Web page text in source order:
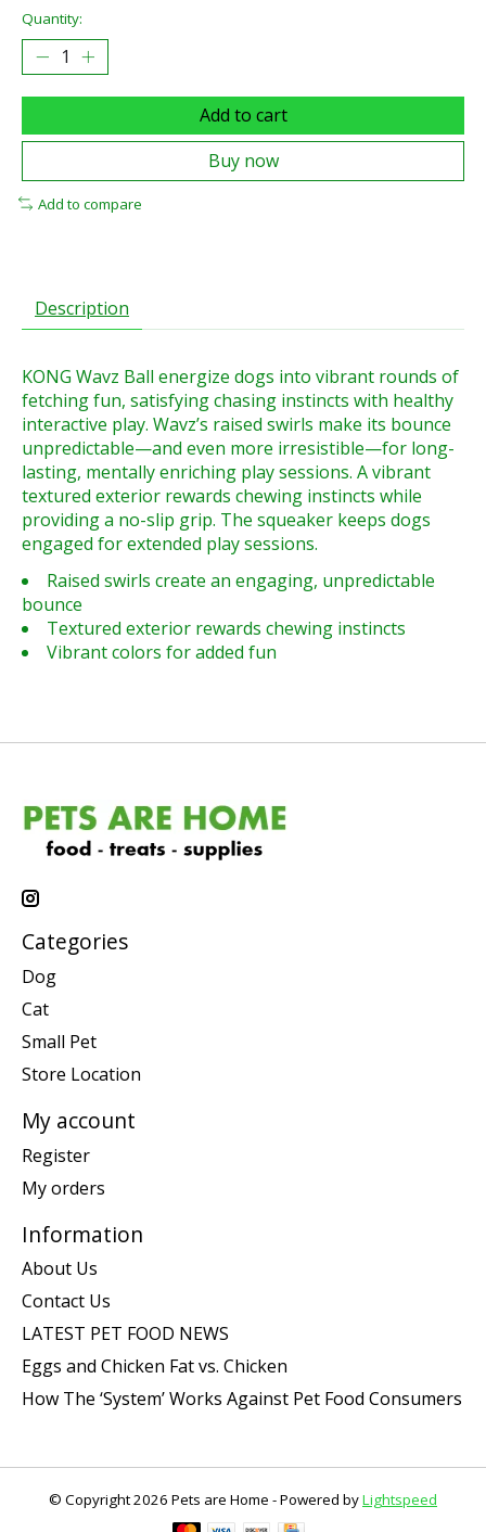
Quantity:
Add to cart
Buy now
Add to compare
Description
KONG Wavz Ball energize dogs into vibrant rounds of
fetching fun, satisfying chasing instincts with healthy
interactive play. Wavz’s raised swirls make its bounce
unpredictable—and even more irresistible—for long-
lasting, mentally enriching play sessions. A vibrant
textured exterior rewards chewing instincts while
providing a no-slip grip. The squeaker keeps dogs
engaged for extended play sessions.
Raised swirls create an engaging, unpredictable
bounce
Textured exterior rewards chewing instincts
Vibrant colors for added fun
Categories
Dog
Cat
Small Pet
Store Location
My account
Register
My orders
Information
About Us
Contact Us
LATEST PET FOOD NEWS
Eggs and Chicken Fat vs. Chicken
How The ‘System’ Works Against Pet Food Consumers
© Copyright 2026 Pets are Home - Powered byLightspeed